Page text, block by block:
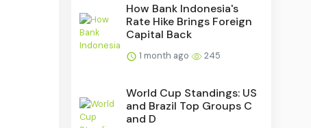
How Bank Indonesia's
Rate Hike Brings Foreign
Capital Back
1 month ago 245
World Cup Standings: US
and Brazil Top Groups C
and D